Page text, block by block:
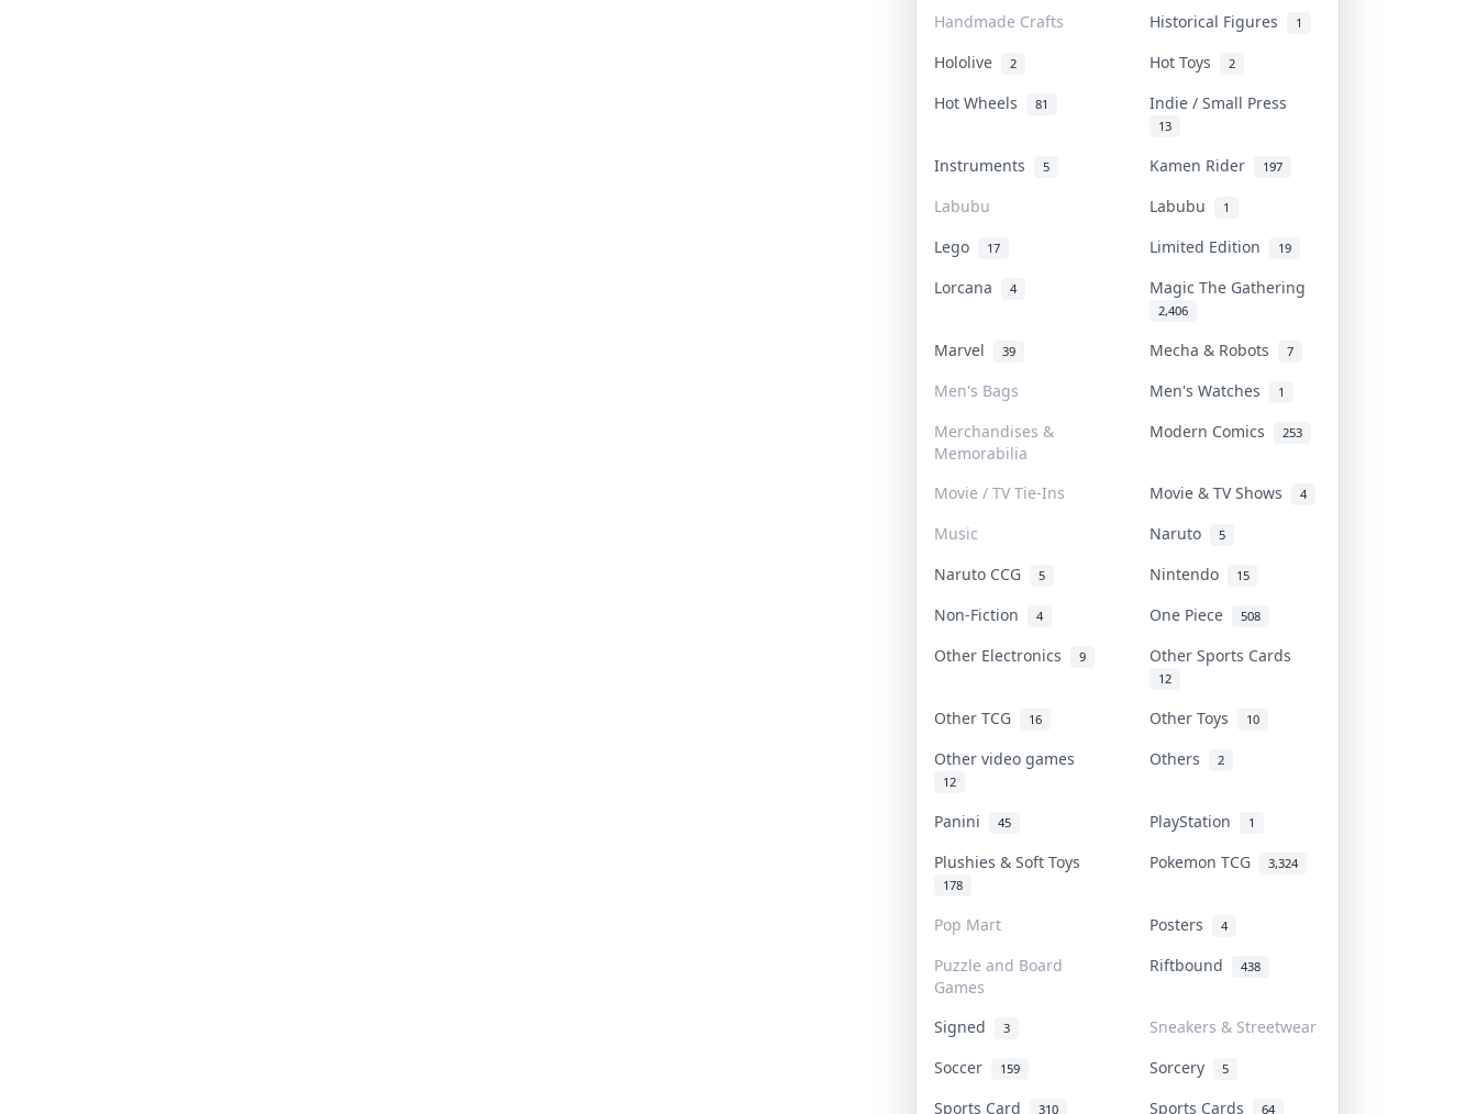
Handmade Crafts Historical Figures 1
Hololive 2 Hot Toys 2
Hot Wheels 81 Indie / Small Press
13
Instruments 5 Kamen Rider 197
Labubu Labubu 1
Lego 17 Limited Edition 19
Lorcana 4 Magic The Gathering
2,406
Marvel 39 Mecha & Robots 7
Men's Bags Men's Watches 1
Merchandises &
Memorabilia
Modern Comics 253
Movie / TV Tie-Ins Movie & TV Shows 4
Music Naruto 5
Naruto CCG 5 Nintendo 15
Non-Fiction 4 One Piece 508
Other Electronics 9 Other Sports Cards
12
Other TCG 16 Other Toys 10
Other video games
12
Others 2
Panini 45 PlayStation 1
Plushies & Soft Toys
178
Pokemon TCG 3,324
Pop Mart Posters 4
Puzzle and Board
Games
Riftbound 438
Signed 3
Sneakers & Streetwear
Soccer
159 Sorcery 5
Sports Card 310 Sports Cards 64